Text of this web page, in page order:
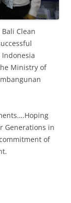
Clean
Ministry of
Generations in
of